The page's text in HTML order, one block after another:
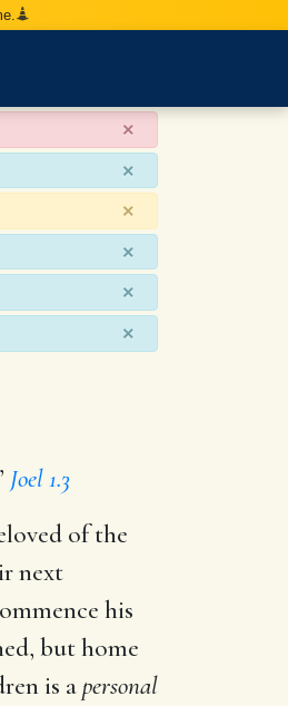
×
×
×
×
×
×
Joel 1.3
of the
next
his
but home
is apersonal